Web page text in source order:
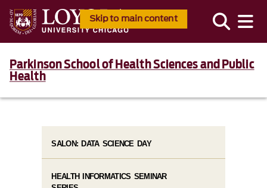
Skip to main content
Parkinson School of Health Sciences and Public
Health
SALON: DATA SCIENCE DAY
HEALTH INFORMATICS SEMINAR